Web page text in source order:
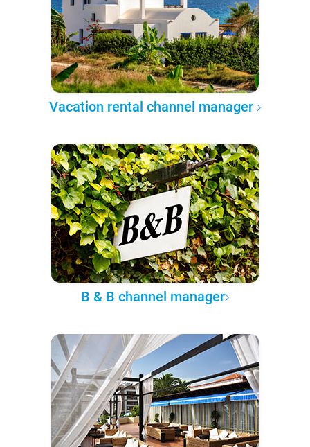
Vacation rental channel manager
B & B channel manager